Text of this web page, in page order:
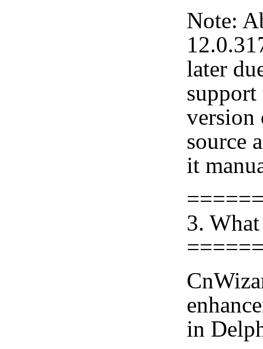
Note:
later
support
version
source
it
3.
in